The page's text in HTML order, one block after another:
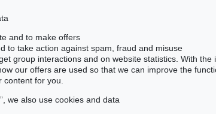
30 88 67 56-43
and to make offers
to take action against spam, fraud and misuse
group interactions and on website statistics. With the
our offers are used so that we can improve the
for you.
we also use cookies and data